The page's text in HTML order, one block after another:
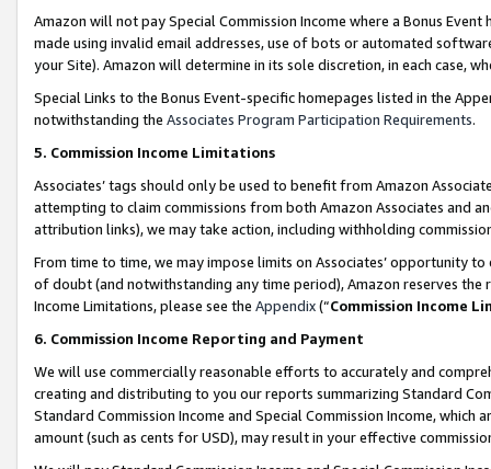
Amazon will not pay Special Commission Income where a Bonus
made using invalid email addresses, use of bots or automated
your Site). Amazon will determine in its sole discretion, in each case,
Special Links to the Bonus Event-specific homepages listed in the
notwithstanding the Associates Program Participation Requirements.
5. Commission Income Limitations
Associates’ tags should only be used to benefit from Amazon
attempting to claim commissions from both Amazon Associates and
attribution links), we may take action, including withholding
From time to time, we may impose limits on Associates’ opportunity
of doubt (and notwithstanding any time period), Amazon reserves
Income Limitations, please see the Appendix(“Commission Income
6. Commission Income Reporting and Payment
We will use commercially reasonable efforts to accurately and
creating and distributing to you our reports summarizing Standard
Standard Commission Income and Special Commission Income,
amount (such as cents for USD), may result in your effective